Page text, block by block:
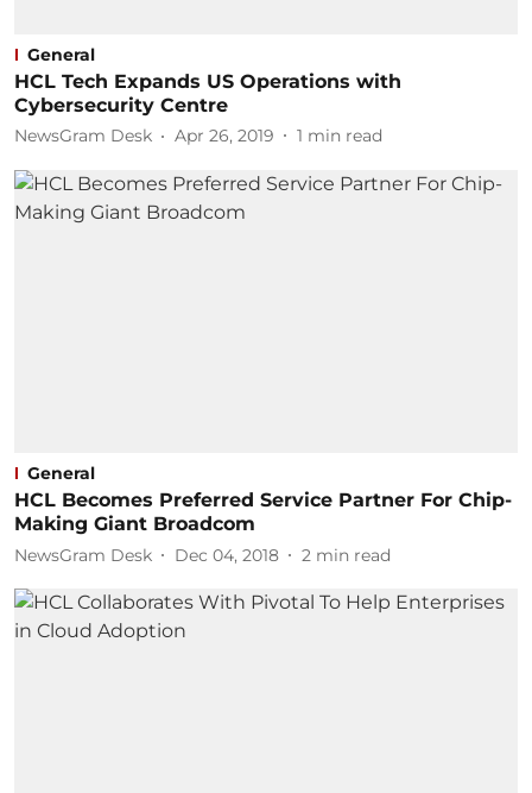
General
HCL Tech Expands US Operations with
Cybersecurity Centre
NewsGram Desk Apr 26, 2019 1 min read
General
HCL Becomes Preferred Service Partner For Chip-
Making Giant Broadcom
NewsGram Desk Dec 04, 2018 2 min read